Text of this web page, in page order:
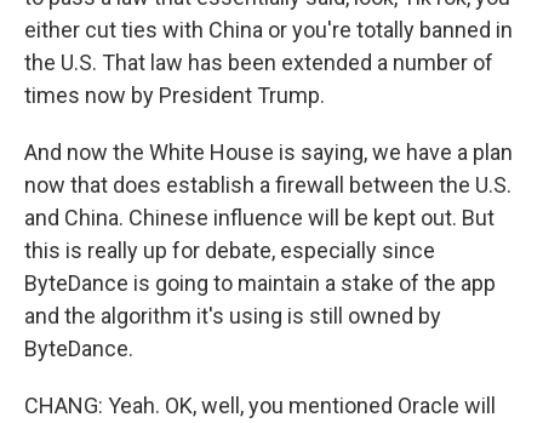
either cut ties with China or you're totally banned in
the U.S. That law has been extended a number of
times now by President Trump.
And now the White House is saying, we have a plan
now that does establish a firewall between the U.S.
and China. Chinese influence will be kept out. But
this is really up for debate, especially since
ByteDance is going to maintain a stake of the app
and the algorithm it's using is still owned by
ByteDance.
CHANG: Yeah. OK, well, you mentioned Oracle will